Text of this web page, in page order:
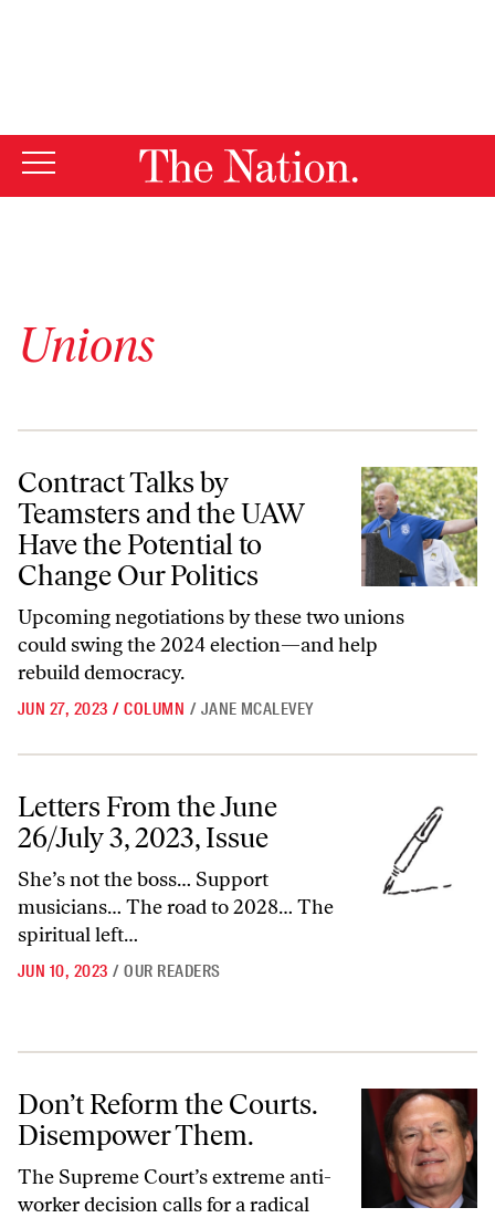
Unions
Contract Talks by Teamsters and the UAW Have the Potential to
Contract Talks by
Teamsters and the UAW
Have the Potential to
Change Our Politics
Upcoming negotiations by these two unions
could swing the 2024 election—and help
rebuild democracy.
JUN 27, 2023 / COLUMN / JANE MCALEVEY
Letters From the June 26/July 3, 2023, Issue
Letters From the June
26/July 3, 2023, Issue
She’s not the boss… Support
musicians… The road to 2028… The
spiritual left…
JUN 10, 2023 / OUR READERS
Don’t Reform the Courts. Disempower Them.
Don’t Reform the Courts.
Disempower Them.
The Supreme Court’s extreme anti-
worker decision calls for a radical